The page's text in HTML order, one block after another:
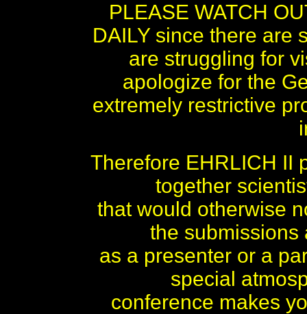
PLEASE WATCH
DAILY since there are
are struggling for
apologize for the
extremely restrictive
Therefore EHRLICH II
together
that would otherwise
the submissions
as a presenter or a
special
conference makes